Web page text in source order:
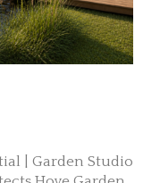
| Garden Studio